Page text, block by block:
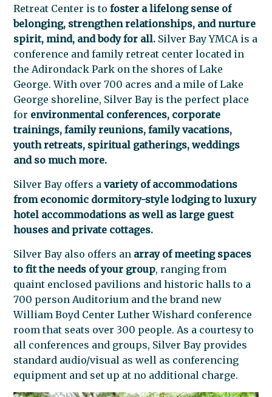
Retreat Center is tofoster a lifelong sense of
belonging, strengthen relationships, and nurture
spirit, mind, and body for all. Silver Bay YMCA is a
conference and family retreat center located in
the Adirondack Park on the shores of Lake
George. With over 700 acres and a mile of Lake
George shoreline, Silver Bay is the perfect place
for environmental conferences, corporate
trainings, family reunions, family vacations,
youth retreats, spiritual gatherings, weddings
and so much more.
Silver Bay offers avariety of accommodations
from economic dormitory-style lodging to luxury
hotel accommodations as well as large guest
houses and private cottages.
Silver Bay also offers an array of meeting spaces
to fit the needs of your group, ranging from
quaint enclosed pavilions and historic halls to a
700 person Auditorium and the brand new
William Boyd Center Luther Wishard conference
room that seats over 300 people. As a courtesy to
all conferences and groups, Silver Bay provides
standard audio/visual as well as conferencing
equipment and set up at no additional charge.